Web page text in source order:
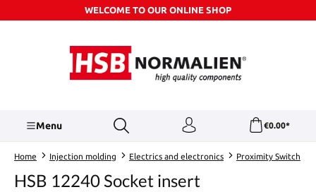
Skip to main contentWELCOME TO OUR ONLINE SHOP
Menu €0.00*
Home Injection molding Electrics and electronics Proximity Switch
HSB 12240 Socket insert